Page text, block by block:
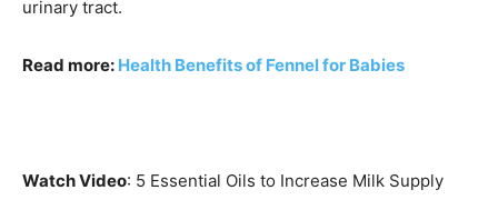
urinary tract.
Read more: Health Benefits of Fennel for Babies
Watch Video: 5 Essential Oils to Increase Milk Supply